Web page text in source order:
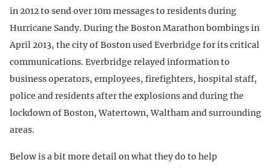
in 2012 to send over 10m messages to residents during
Hurricane Sandy. During the Boston Marathon bombings in
April 2013, the city of Boston used Everbridge for its critical
communications. Everbridge relayed information to
business operators, employees, firefighters, hospital staff,
police and residents after the explosions and during the
lockdown of Boston, Watertown, Waltham and surrounding
areas.
Below is a bit more detail on what they do to help